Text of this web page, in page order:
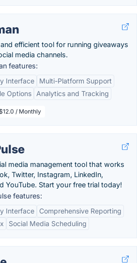
efficient tool for running giveaways
media channels.
features:
Interface
Multi-Platform Support
Options
Analytics and Tracking
/ Monthly
media management tool that works
Twitter, Instagram, LinkedIn,
YouTube. Start your free trial today!
features:
Interface
Comprehensive Reporting
Social Media Scheduling